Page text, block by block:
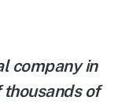
company in
of